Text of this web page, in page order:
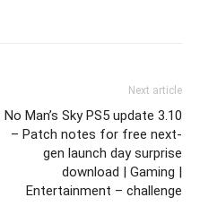
Next article
No Man’s Sky PS5 update 3.10
– Patch notes for free next-
gen launch day surprise
download | Gaming |
Entertainment – challenge